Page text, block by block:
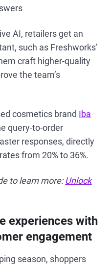
AI, retailers get an
such as Freshworks’
craft higher-quality
the team’s
cosmetics brand Iba
query-to-order
responses, directly
from 20% to 36%.
to learn more:Unlock
experiences with
engagement
season, shoppers